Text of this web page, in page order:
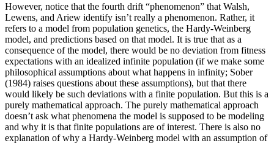
However, notice that the fourth drift “phenomenon” that Walsh,
Lewens, and Ariew identify isn’t really a phenomenon. Rather, it
refers to a model from population genetics, the Hardy-Weinberg
model, and predictions based on that model. It is true that as a
consequence of the model, there would be no deviation from fitness
expectations with an idealized infinite population (if we make some
philosophical assumptions about what happens in infinity; Sober
(1984) raises questions about these assumptions), but that there
would likely be such deviations with a finite population. But this is a
purely mathematical approach. The purely mathematical approach
doesn’t ask what phenomena the model is supposed to be modeling
and why it is that finite populations are of interest. There is also no
explanation of why a Hardy-Weinberg model with an assumption of